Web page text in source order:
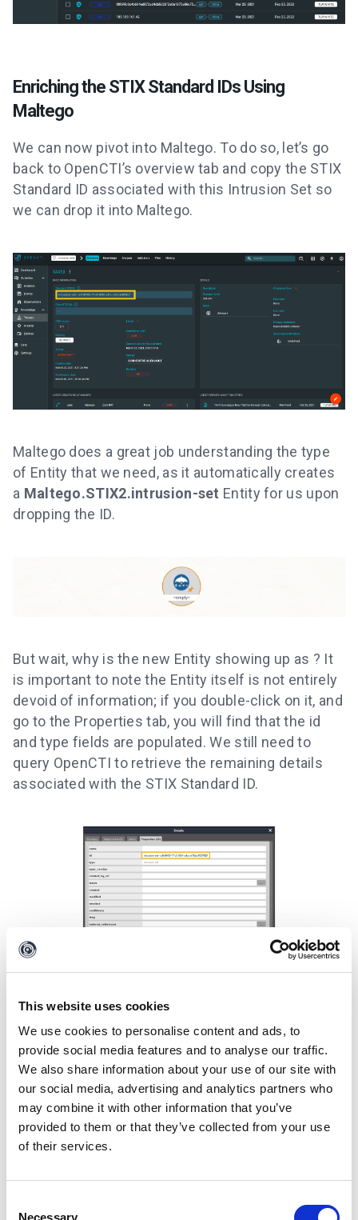
This website uses cookies
We use cookies to personalise content and ads, to
provide social media features and to analyse our traffic.
We also share information about your use of our site with
our social media, advertising and analytics partners who
may combine it with other information that you’ve
provided to them or that they’ve collected from your use
of their services.
Necessary
Enriching the STIX Standard IDs Using
Maltego
We can now pivot into Maltego. To do so, let’s go
back to OpenCTI’s overview tab and copy the STIX
Standard ID associated with this Intrusion Set so
we can drop it into Maltego.
Maltego does a great job understanding the type
of Entity that we need, as it automatically creates
a Maltego.STIX2.intrusion-set Entity for us upon
dropping the ID.
But wait, why is the new Entity showing up as ? It
is important to note the Entity itself is not entirely
devoid of information; if you double-click on it, and
go to the Properties tab, you will find that the id
and type fields are populated. We still need to
query OpenCTI to retrieve the remaining details
associated with the STIX Standard ID.
Let’s close the Details window and request the
details of this intrusion Set from OpenCTI. We can
do this by selecting theMaltego.STIX2.intrusion-
set Entityand running theIntrusion Set to Details
[OpenCTI]
Transform in the
To Details [OpenCTI]